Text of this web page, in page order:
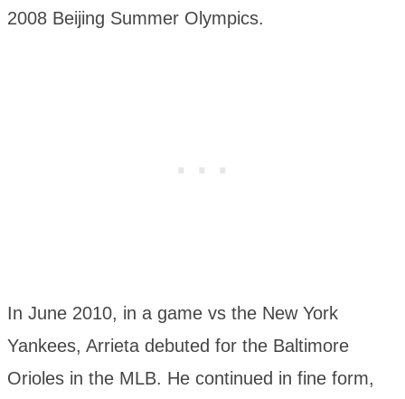
2008 Beijing Summer Olympics.
In June 2010, in a game vs the New York
Yankees, Arrieta debuted for the Baltimore
Orioles in the MLB. He continued in fine form,